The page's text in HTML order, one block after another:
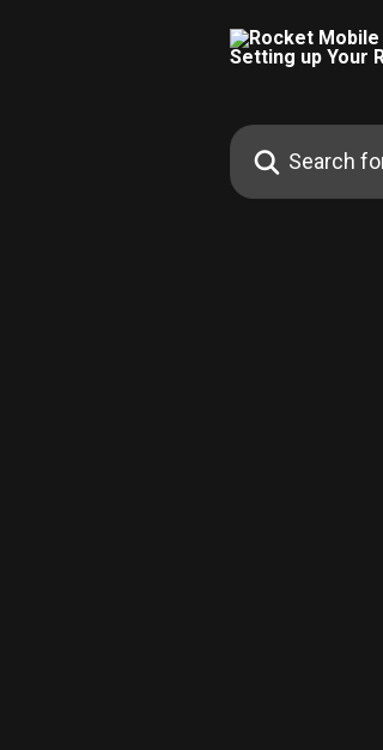
Search for articles...